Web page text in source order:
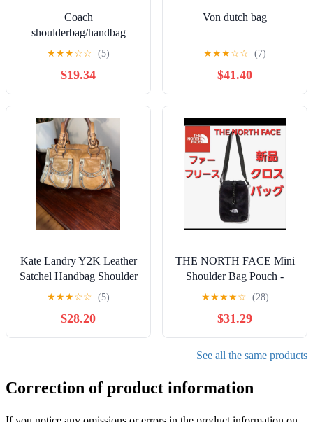
Coach
shoulderbag/handbag
★★★☆☆ (5)
$19.34
Von dutch bag
★★★☆☆ (7)
$41.40
Kate Landry Y2K Leather
Satchel Handbag Shoulder
Bag similar to Coach
★★★☆☆ (5)
$28.20
THE NORTH FACE Mini
Shoulder Bag Pouch -
Black - New
★★★★☆ (28)
$31.29
See all the same products
Correction of product information